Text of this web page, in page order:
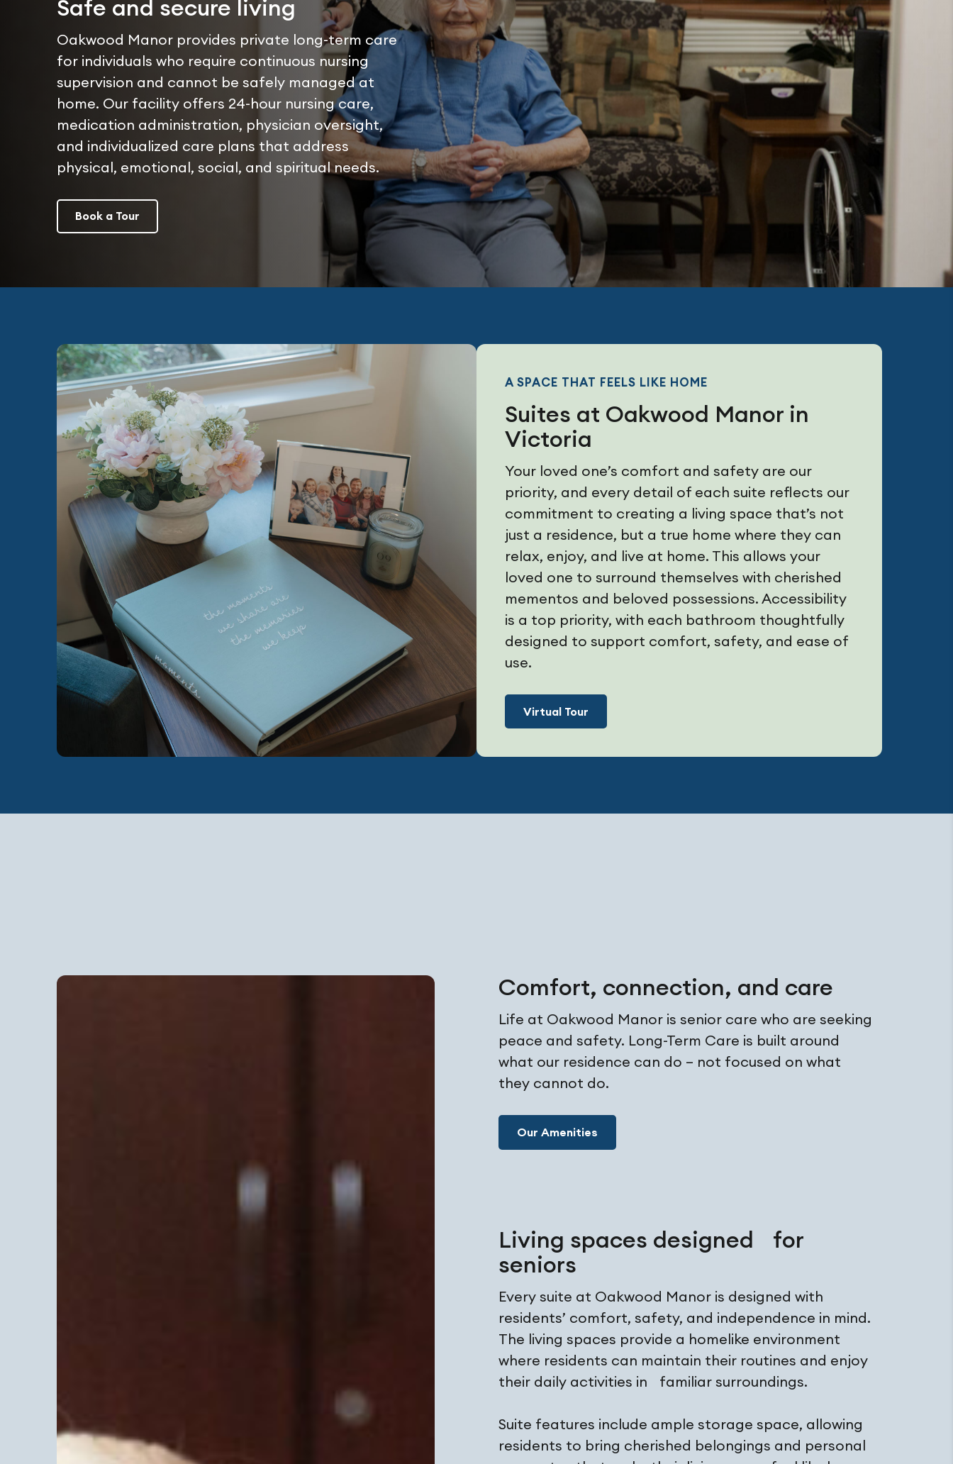
Safe and secure living
Oakwood Manor provides private long-term care
for individuals who require continuous nursing
supervision and cannot be safely managed at
home. Our facility offers 24-hour nursing care,
medication administration, physician oversight,
and individualized care plans that address
physical, emotional, social, and spiritual needs.
Book a Tour
A SPACE THAT FEELS LIKE HOME
Suites at Oakwood Manor in
Victoria
Your loved one’s comfort and safety are our
priority, and every detail of each suite reflects our
commitment to creating a living space that’s not
just a residence, but a true home where they can
relax, enjoy, and live at home. This allows your
loved one to surround themselves with cherished
mementos and beloved possessions. Accessibility
is a top priority, with each bathroom thoughtfully
designed to support comfort, safety, and ease of
use.
Virtual Tour
Comfort, connection, and care
Life at Oakwood Manor is senior care who are seeking
peace and safety. Long-Term Care is built around
what our residence can do – not focused on what
they cannot do.
Our Amenities
Living spaces designed for
seniors
Every suite at Oakwood Manor is designed with
residents’ comfort, safety, and independence in mind.
The living spaces provide a homelike environment
where residents can maintain their routines and enjoy
their daily activities in familiar surroundings.
Suite features include ample storage space, allowing
residents to bring cherished belongings and personal